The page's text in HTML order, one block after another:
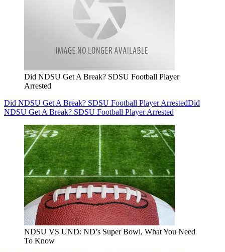
Did NDSU Get A Break? SDSU Football Player
Arrested
Did NDSU Get A Break? SDSU Football Player ArrestedDid
NDSU Get A Break? SDSU Football Player Arrested
NDSU VS UND: ND’s Super Bowl, What You Need
To Know